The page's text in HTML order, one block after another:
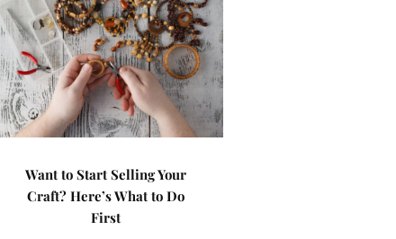
Want to Start Selling Your
Craft? Here’s What to Do
First